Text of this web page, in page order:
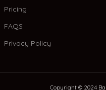
Pricing
FAQS
Privacy Policy
Copyright © 2024